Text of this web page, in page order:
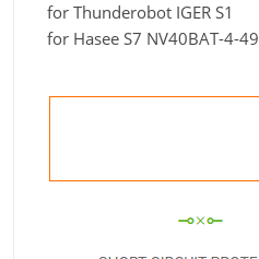
for Thunderobot IGER S1
for Hasee S7 NV40BAT-4-49